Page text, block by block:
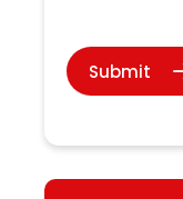
Submit